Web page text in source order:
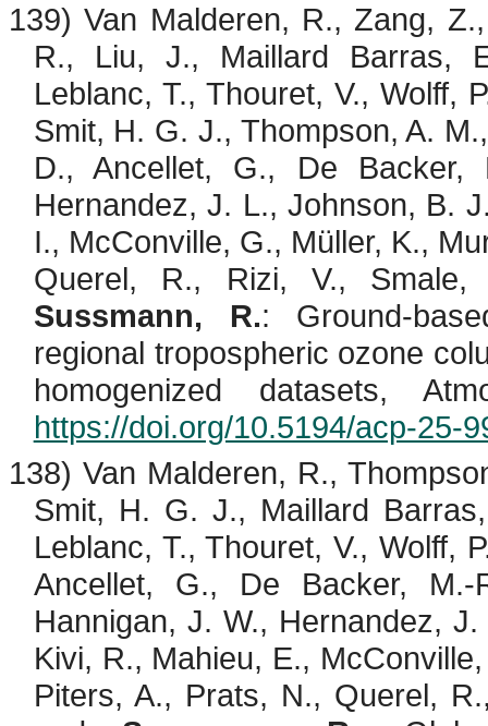
139) Van Malderen, R., Zang,
R., Liu, J., Maillard Barras,
Leblanc, T., Thouret, V., Wolff,
Smit, H. G. J., Thompson, A.
D., Ancellet, G., De Backer,
Hernandez, J. L., Johnson, B.
I., McConville, G., Müller, K.,
Querel, R., Rizi, V., Smale,
Sussmann, R.: Ground-
regional tropospheric ozone
homogenized datasets,
https://doi.org/10.5194/acp-25-
138) Van Malderen, R.,
Smit, H. G. J., Maillard
Leblanc, T.,Thouret, V., Wolff,
Ancellet, G., De Backer, M.-
Hannigan, J. W., Hernandez,
Kivi, R., Mahieu, E.,
Piters, A., Prats, N., Querel,